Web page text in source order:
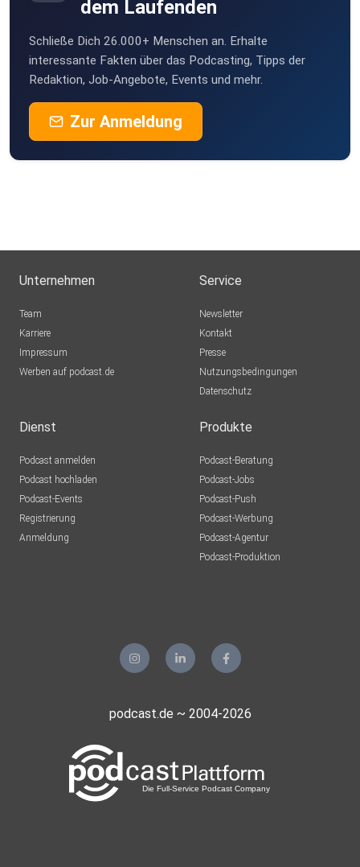
dem Laufenden
Schließe Dich 26.000+ Menschen an. Erhalte
interessante Fakten über das Podcasting, Tipps der
Redaktion, Job-Angebote, Events und mehr.
Zur Anmeldung
Unternehmen
Team
Karriere
Impressum
Werben auf podcast.de
Service
Newsletter
Kontakt
Presse
Nutzungsbedingungen
Datenschutz
Dienst
Podcast anmelden
Podcast hochladen
Podcast-Events
Registrierung
Anmeldung
Produkte
Podcast-Beratung
Podcast-Jobs
Podcast-Push
Podcast-Werbung
Podcast-Agentur
Podcast-Produktion
podcast.de ~ 2004-2026